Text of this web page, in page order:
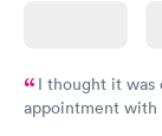
I thought it was
appointment with